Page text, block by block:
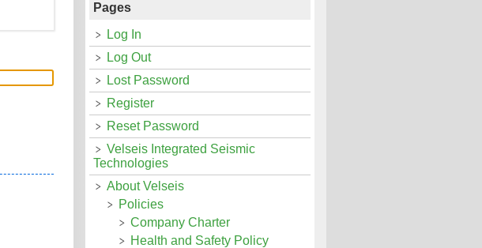
Pages
Log In
Log Out
Lost Password
Register
Reset Password
Velseis Integrated Seismic
Technologies
About Velseis
Policies
Company Charter
Health and Safety Policy